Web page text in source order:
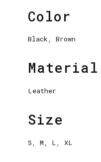
Color
Black, Brown
Material
Leather
Size
S, M, L, XL